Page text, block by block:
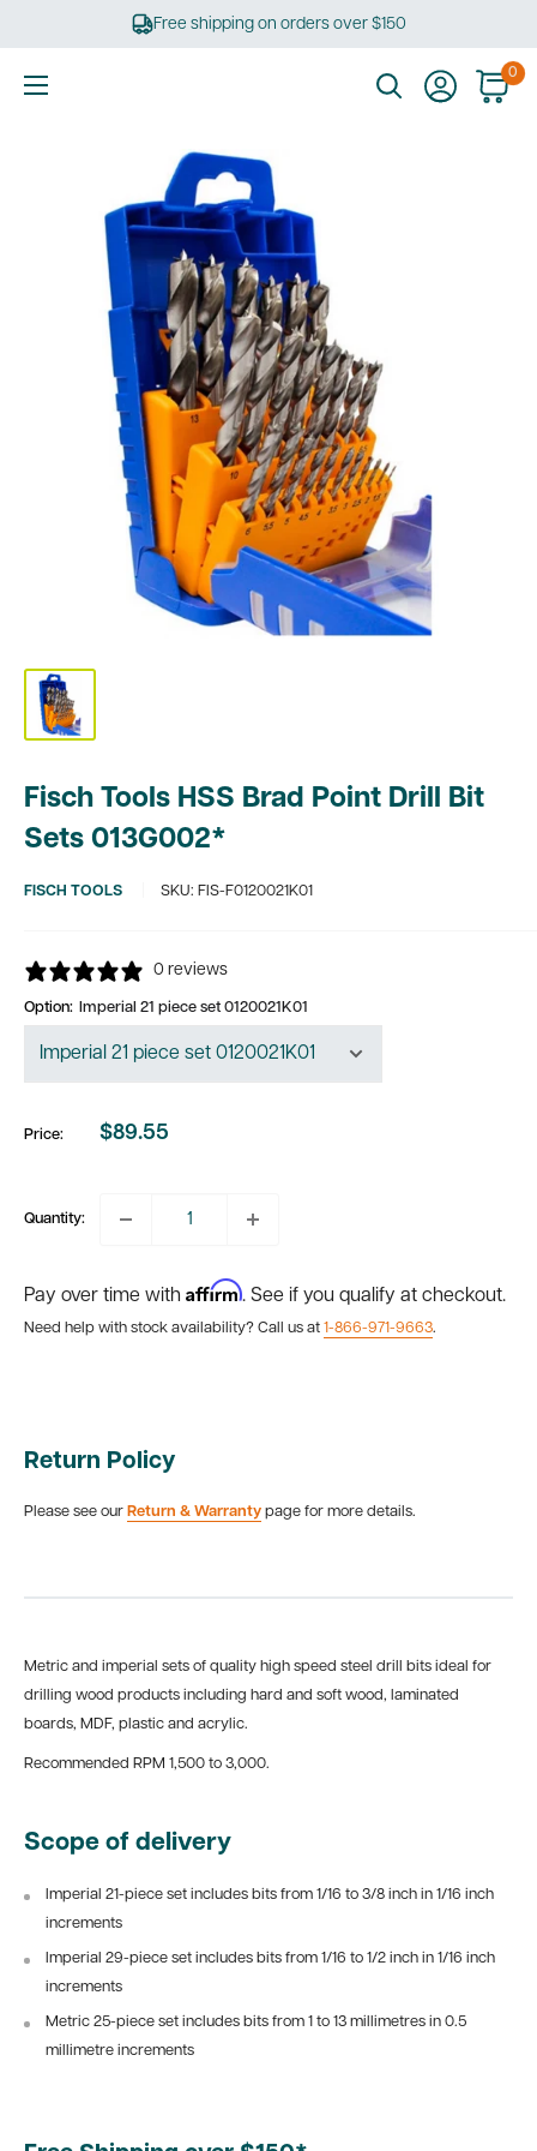
Free shipping on orders over $150
0
Fisch Tools HSS Brad Point Drill Bit
Sets 013G002*
FISCH TOOLS SKU: FIS-F0120021K01
0 reviews
Option: Imperial 21 piece set 0120021K01
Price:
Sale
$89.55
Quantity:
Pay over time with Affirm. See if you qualify at checkout.
Need help with stock availability? Call us at 1-866-971-9663.
Return Policy
Please see our Return & Warranty page for more details.
Metric and imperial sets of quality high speed steel drill bits ideal for
drilling wood products including hard and soft wood, laminated
boards, MDF, plastic and acrylic.
Recommended RPM 1,500 to 3,000.
Scope of delivery
Imperial 21-piece set includes bits from 1/16 to 3/8 inch in 1/16 inch
increments
Imperial 29-piece set includes bits from 1/16 to 1/2 inch in 1/16 inch
increments
Metric 25-piece set includes bits from 1 to 13 millimetres in 0.5
millimetre increments